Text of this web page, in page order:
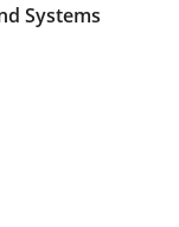
Academy
Systems